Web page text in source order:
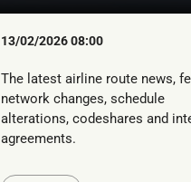
13/02/2026 08:00
The latest airline route news,
network changes, schedule
alterations, codeshares and
agreements.